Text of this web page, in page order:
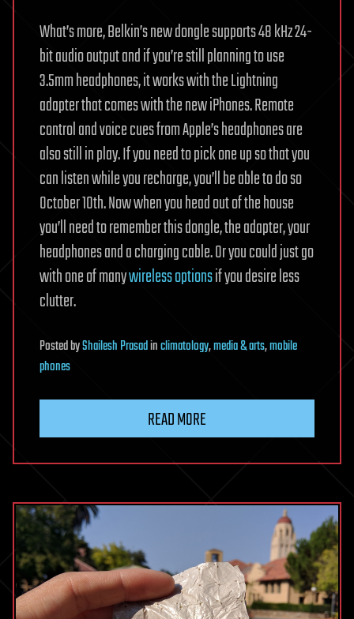
What’s more, Belkin’s new dongle supports 48 kHz 24-
bit audio output and if you’re still planning to use
3.5mm headphones, it works with the Lightning
adapter that comes with the new iPhones. Remote
control and voice cues from Apple’s headphones are
also still in play. If you need to pick one up so that you
can listen while you recharge, you’ll be able to do so
October 10th. Now when you head out of the house
you’ll need to remember this dongle, the adapter, your
headphones and a charging cable. Or you could just go
with one of manywirelessoptionsif you desire less
clutter.
PostedbyShailesh Prasadinclimatology,media & arts,mobile
phones
READ MORE